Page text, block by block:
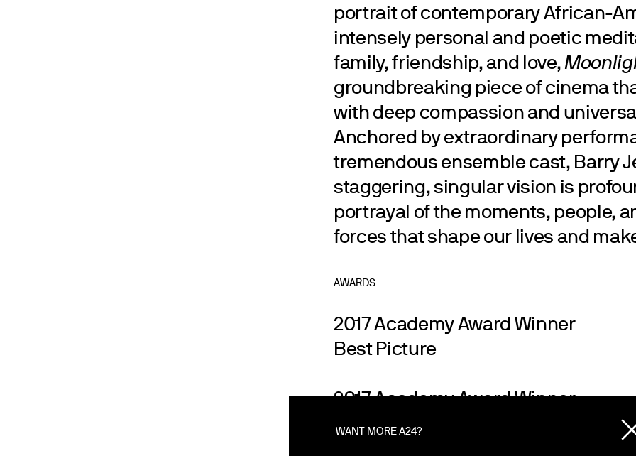
WANT MORE A24?
portrait of contemporary African-
intensely personal and poetic
family, friendship, and love,
groundbreaking piece of cinema
with deep compassion and
Anchored by extraordinary
tremendous ensemble cast, Barry
staggering, singular vision is
portrayal of the moments, people,
forces that shape our lives and
AWARDS
2017 Academy Award Winner
Best Picture
2017 Academy Award Winner
Best Adapted Screenplay